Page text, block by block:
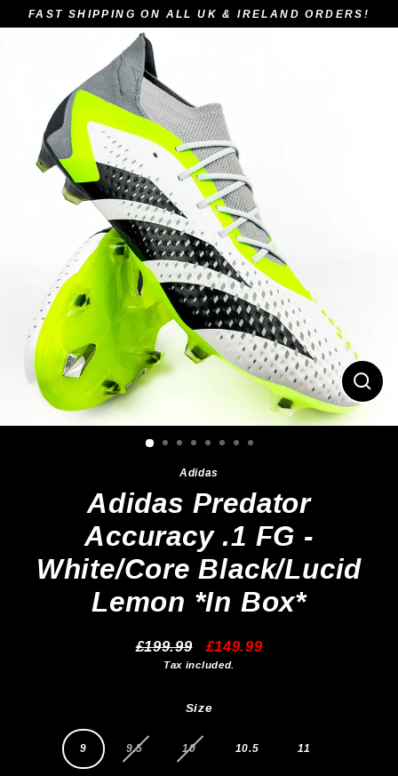
to
FAST SHIPPING ON ALL UK & IRELAND ORDERS!
Close
Adidas
Adidas Predator
Accuracy .1 FG -
White/Core Black/Lucid
Lemon *In Box*
Regular
price
£199.99 Sale
price
£149.99
Tax included.
Size
9 9.5 10 10.5 11